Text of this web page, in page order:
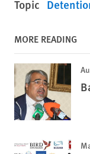
Topic
MORE READING